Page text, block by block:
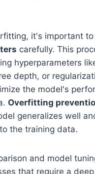
it's important
carefully. This
hyperparameters
depth, or
the model's
Overfitting
generalizes well
the training data.
and model
that require a deep